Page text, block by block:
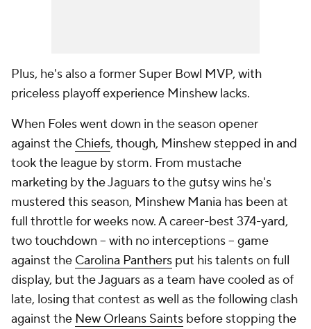
Plus, he's also a former Super Bowl MVP, with
priceless playoff experience Minshew lacks.
When Foles went down in the season opener
against the Chiefs, though, Minshew stepped in and
took the league by storm. From mustache
marketing by the Jaguars to the gutsy wins he's
mustered this season, Minshew Mania has been at
full throttle for weeks now. A career-best 374-yard,
two touchdown -- with no interceptions -- game
against the Carolina Panthers put his talents on full
display, but the Jaguars as a team have cooled as of
late, losing that contest as well as the following clash
against the New Orleans Saints before stopping the